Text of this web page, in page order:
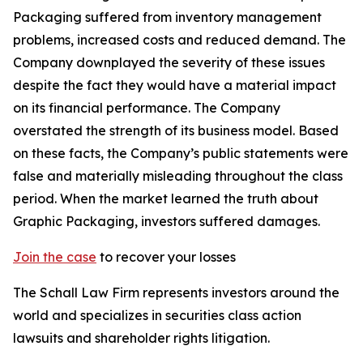
Packaging suffered from inventory management
problems, increased costs and reduced demand. The
Company downplayed the severity of these issues
despite the fact they would have a material impact
on its financial performance. The Company
overstated the strength of its business model. Based
on these facts, the Company’s public statements were
false and materially misleading throughout the class
period. When the market learned the truth about
Graphic Packaging, investors suffered damages.
Join the case to recover your losses
The Schall Law Firm represents investors around the
world and specializes in securities class action
lawsuits and shareholder rights litigation.